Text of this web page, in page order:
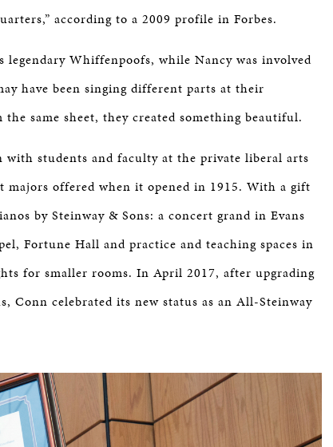
according to a 2009 profile in Forbes.
legendary Whiffenpoofs, while Nancy was involved
have been singing different parts at their
same sheet, they created something beautiful.
with students and faculty at the private liberal arts
majors offered when it opened in 1915. With a gift
by Steinway & Sons: a concert grand in Evans
Fortune Hall and practice and teaching spaces in
for smaller rooms. In April 2017, after upgrading
Conn celebrated its new status as an All-Steinway